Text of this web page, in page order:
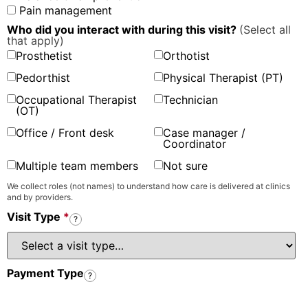
Pain management
Who did you interact with during this visit? (Select all
that apply)
Prosthetist
Orthotist
Pedorthist
Physical Therapist (PT)
Occupational Therapist
(OT)
Technician
Office / Front desk
Case manager /
Coordinator
Multiple team members
Not sure
We collect roles (not names) to understand how care is delivered at clinics
and by providers.
Visit Type * ?
Payment Type ?